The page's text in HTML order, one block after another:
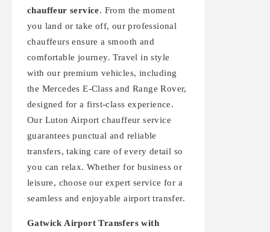
chauffeur service. From the moment
you land or take off, our professional
chauffeurs ensure a smooth and
comfortable journey. Travel in style
with our premium vehicles, including
the Mercedes E-Class and Range Rover,
designed for a first-class experience.
Our Luton Airport chauffeur service
guarantees punctual and reliable
transfers, taking care of every detail so
you can relax. Whether for business or
leisure, choose our expert service for a
seamless and enjoyable airport transfer.
Gatwick Airport Transfers with